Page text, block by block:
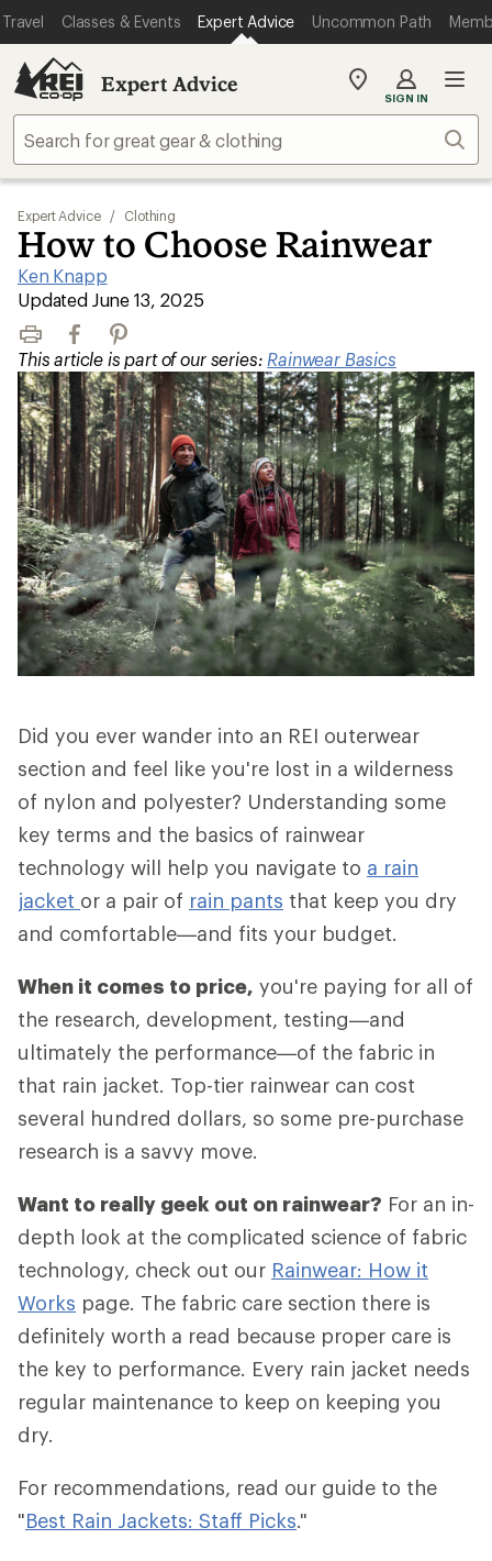
Travel Classes & Events Expert Advice Uncommon Path
Expert Advice
My
store
SIGN IN
Expert Advice / Clothing
How to Choose Rainwear
Ken Knapp
|
Updated June 13, 2025
Print FacebookPinterest
This article is part of our series: Rainwear Basics
Did you ever wander into an REI outerwear
section and feel like you're lost in a wilderness
of nylon and polyester? Understanding some
key terms and the basics of rainwear
technology will help you navigate to a rain
jacket or a pair of rain pants that keep you dry
and comfortable—and fits your budget.
When it comes to price, you're paying for all of
the research, development, testing—and
ultimately the performance—of the fabric in
that rain jacket. Top-tier rainwear can cost
several hundred dollars, so some pre-purchase
research is a savvy move.
Want to really geek out on rainwear? For an in-
depth look at the complicated science of fabric
technology, check out our Rainwear: How it
Works page. The fabric care section there is
definitely worth a read because proper care is
the key to performance. Every rain jacket needs
regular maintenance to keep on keeping you
dry.
For recommendations, read our guide to the
"Best Rain Jackets: Staff Picks."